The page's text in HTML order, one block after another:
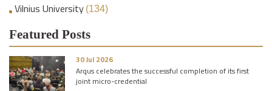
Vilnius University (134)
Featured Posts
30 Jul 2026
Arqus celebrates the successful completion of its first
joint micro-credential